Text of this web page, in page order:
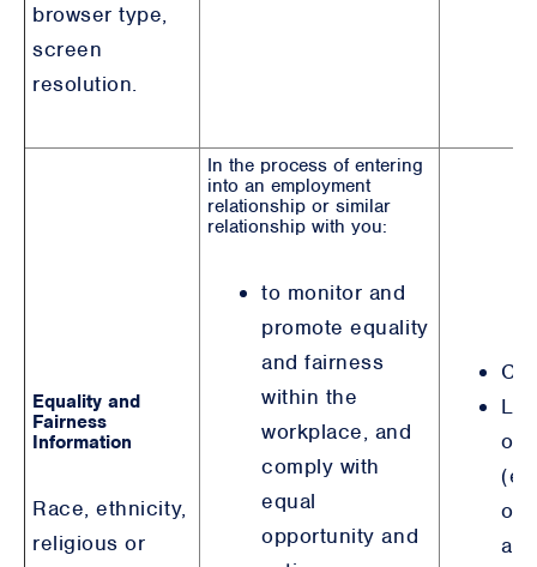
browser type,
screen
resolution.
Equality and
Fairness
Information
Race, ethnicity,
religious or
In the process of entering
into an employment
relationship or similar
relationship with you:
to monitor and
promote equality
and fairness
within the
workplace, and
comply with
equal
opportunity and